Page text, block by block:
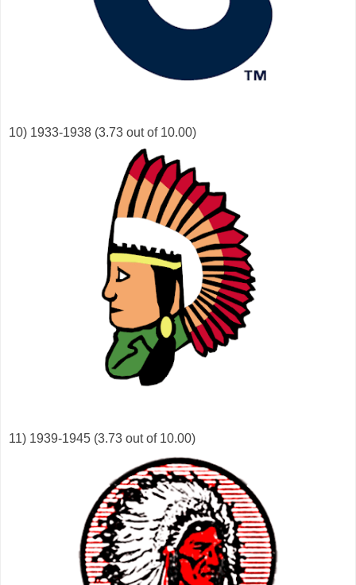
10) 1933-1938 (3.73 out of 10.00)
11) 1939-1945 (3.73 out of 10.00)